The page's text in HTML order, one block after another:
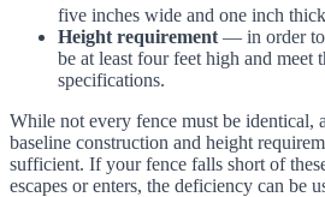
five inches wide and one inch
Height requirement — in order to
be at least four feet high and meet
specifications.
While not every fence must be identical,
baseline construction and height
sufficient. If your fence falls short of
escapes or enters, the deficiency can be